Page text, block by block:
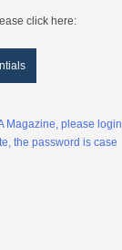
click here:
Magazine, please login
the password is case